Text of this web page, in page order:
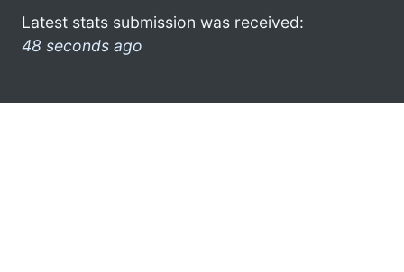
Latest stats submission was received:
48 seconds ago